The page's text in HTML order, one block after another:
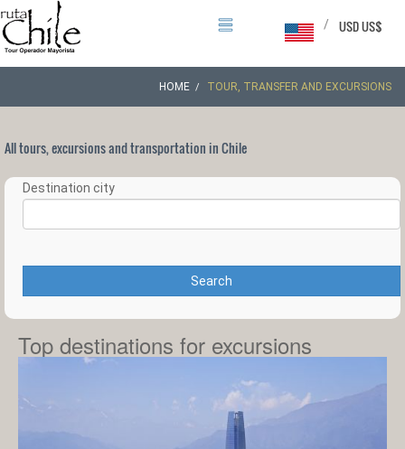
USD US$
/
HOME TOUR, TRANSFER AND EXCURSIONS
All tours, excursions and transportation in Chile
Destination city
Search
Top destinations for excursions